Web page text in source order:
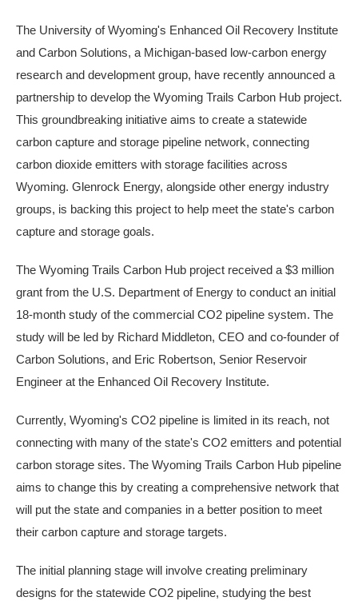
The University of Wyoming's Enhanced Oil Recovery Institute
and Carbon Solutions, a Michigan-based low-carbon energy
research and development group, have recently announced a
partnership to develop the Wyoming Trails Carbon Hub project.
This groundbreaking initiative aims to create a statewide
carbon capture and storage pipeline network, connecting
carbon dioxide emitters with storage facilities across
Wyoming. Glenrock Energy, alongside other energy industry
groups, is backing this project to help meet the state's carbon
capture and storage goals.
The Wyoming Trails Carbon Hub project received a $3 million
grant from the U.S. Department of Energy to conduct an initial
18-month study of the commercial CO2 pipeline system. The
study will be led by Richard Middleton, CEO and co-founder of
Carbon Solutions, and Eric Robertson, Senior Reservoir
Engineer at the Enhanced Oil Recovery Institute.
Currently, Wyoming's CO2 pipeline is limited in its reach, not
connecting with many of the state's CO2 emitters and potential
carbon storage sites. The Wyoming Trails Carbon Hub pipeline
aims to change this by creating a comprehensive network that
will put the state and companies in a better position to meet
their carbon capture and storage targets.
The initial planning stage will involve creating preliminary
designs for the statewide CO2 pipeline, studying the best